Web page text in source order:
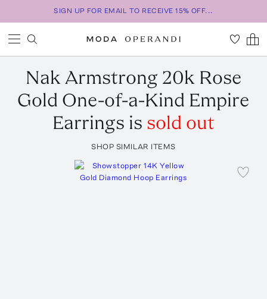
SIGN UP FOR EMAIL TO RECEIVE 15% OFF...
Nak Armstrong 20k Rose
Gold One-of-a-Kind Empire
Earrings is sold out
SHOP SIMILAR ITEMS